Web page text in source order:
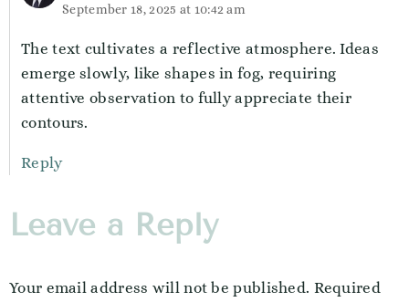
September 18, 2025 at 10:42 am
The text cultivates a reflective atmosphere. Ideas
emerge slowly, like shapes in fog, requiring
attentive observation to fully appreciate their
contours.
Reply
Leave a Reply
Your email address will not be published. Required